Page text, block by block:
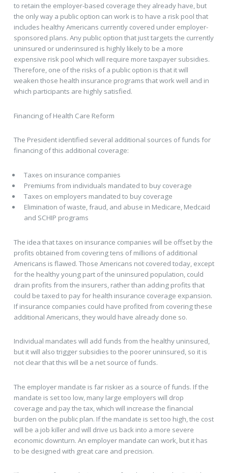
to retain the employer-based coverage they already have, but
the only way a public option can work is to have a risk pool that
includes healthy Americans currently covered under employer-
sponsored plans. Any public option that just targets the currently
uninsured or underinsured is highly likely to be a more
expensive risk pool which will require more taxpayer subsidies.
Therefore, one of the risks of a public option is that it will
weaken those health insurance programs that work well and in
which participants are highly satisfied.
Financing of Health Care Reform
The President identified several additional sources of funds for
financing of this additional coverage:
Taxes on insurance companies
Premiums from individuals mandated to buy coverage
Taxes on employers mandated to buy coverage
Elimination of waste, fraud, and abuse in Medicare, Medcaid
and SCHIP programs
The idea that taxes on insurance companies will be offset by the
profits obtained from covering tens of millions of additional
Americans is flawed. Those Americans not covered today, except
for the healthy young part of the uninsured population, could
drain profits from the insurers, rather than adding profits that
could be taxed to pay for health insurance coverage expansion.
If insurance companies could have profited from covering these
additional Americans, they would have already done so.
Individual mandates will add funds from the healthy uninsured,
but it will also trigger subsidies to the poorer uninsured, so it is
not clear that this will be a net source of funds.
The employer mandate is far riskier as a source of funds. If the
mandate is set too low, many large employers will drop
coverage and pay the tax, which will increase the financial
burden on the public plan. If the mandate is set too high, the cost
will be a job killer and will drive us back into a more severe
economic downturn. An employer mandate can work, but it has
to be designed with great care and precision.